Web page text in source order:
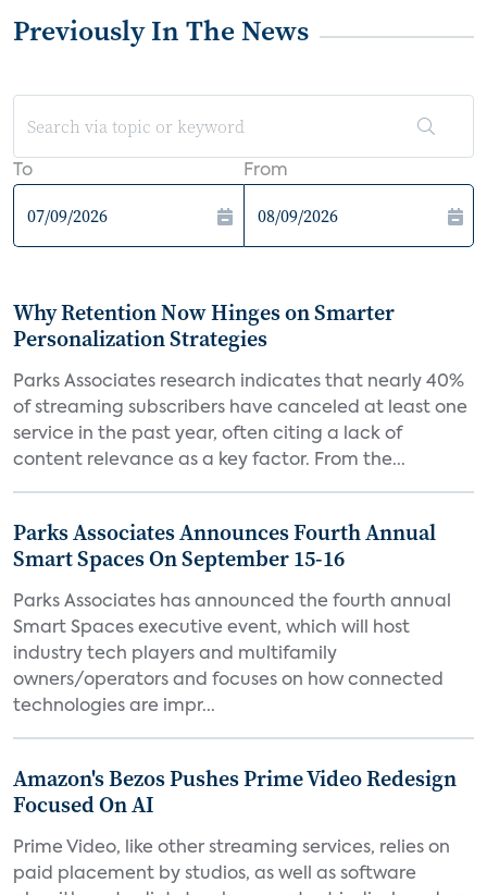
Previously In The News
To From
Why Retention Now Hinges on Smarter
Personalization Strategies
Parks Associates research indicates that nearly 40%
of streaming subscribers have canceled at least one
service in the past year, often citing a lack of
content relevance as a key factor. From the...
Parks Associates Announces Fourth Annual
Smart Spaces On September 15-16
Parks Associates has announced the fourth annual
Smart Spaces executive event, which will host
industry tech players and multifamily
owners/operators and focuses on how connected
technologies are impr...
Amazon's Bezos Pushes Prime Video Redesign
Focused On AI
Prime Video, like other streaming services, relies on
paid placement by studios, as well as software